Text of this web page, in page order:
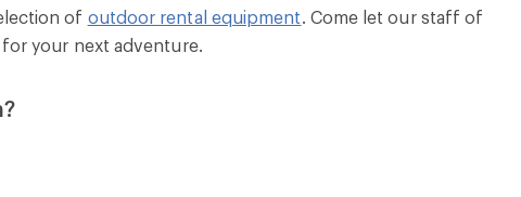
of outdoor rental equipment. Come let our staff of
your next adventure.